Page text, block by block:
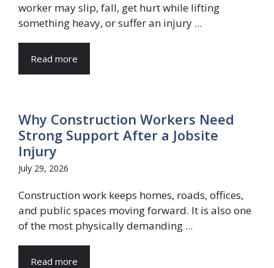
worker may slip, fall, get hurt while lifting
something heavy, or suffer an injury ...
Read more
Why Construction Workers Need
Strong Support After a Jobsite
Injury
July 29, 2026
Construction work keeps homes, roads, offices,
and public spaces moving forward. It is also one
of the most physically demanding ...
Read more